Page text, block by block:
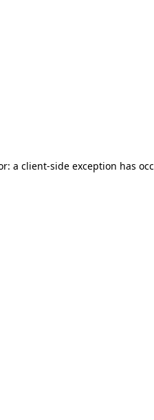
a client-side exception has